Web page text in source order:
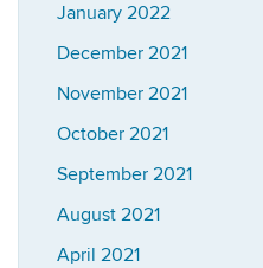
January 2022
December 2021
November 2021
October 2021
September 2021
August 2021
April 2021